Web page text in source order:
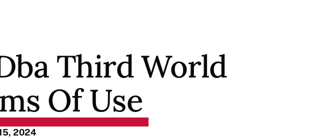
Third World
Of Use
2024